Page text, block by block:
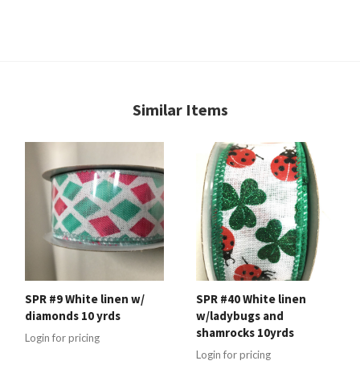
Similar Items
SPR #9 White linen w/
diamonds 10 yrds
Login for pricing
SPR #40 White linen
w/ladybugs and
shamrocks 10yrds
Login for pricing